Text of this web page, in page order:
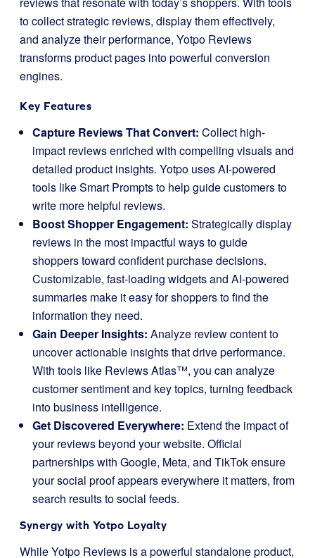
to collect strategic reviews, display them effectively,
and analyze their performance, Yotpo Reviews
transforms product pages into powerful conversion
engines.
Key Features
Capture Reviews That Convert: Collect high-
impact reviews enriched with compelling visuals and
detailed product insights. Yotpo uses AI-powered
tools like Smart Prompts to help guide customers to
write more helpful reviews.
Boost Shopper Engagement: Strategically display
reviews in the most impactful ways to guide
shoppers toward confident purchase decisions.
Customizable, fast-loading widgets and AI-powered
summaries make it easy for shoppers to find the
information they need.
Gain Deeper Insights: Analyze review content to
uncover actionable insights that drive performance.
With tools like Reviews Atlas™, you can analyze
customer sentiment and key topics, turning feedback
into business intelligence.
Get Discovered Everywhere: Extend the impact of
your reviews beyond your website. Official
partnerships with Google, Meta, and TikTok ensure
your social proof appears everywhere it matters, from
search results to social feeds.
Synergy with Yotpo Loyalty
While Yotpo Reviews is a powerful standalone product,